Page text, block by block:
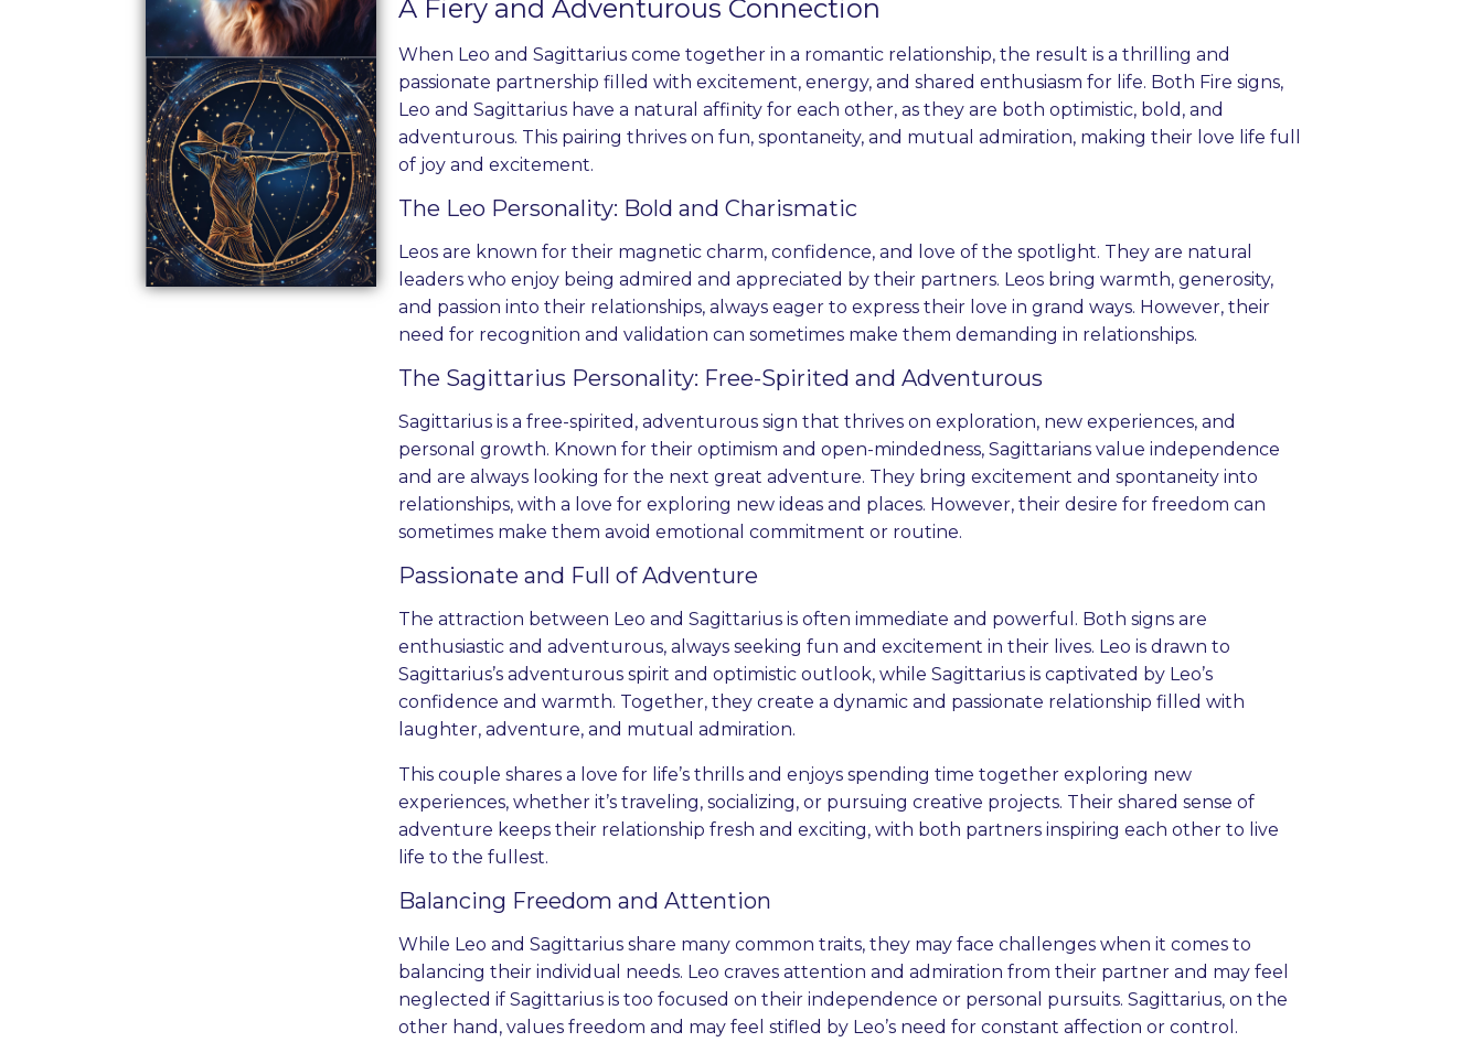
A Fiery and Adventurous Connection
When Leo and Sagittarius come together in a romantic relationship, the result is a thrilling and
passionate partnership filled with excitement, energy, and shared enthusiasm for life. Both Fire signs,
Leo and Sagittarius have a natural affinity for each other, as they are both optimistic, bold, and
adventurous. This pairing thrives on fun, spontaneity, and mutual admiration, making their love life full
of joy and excitement.
The Leo Personality: Bold and Charismatic
Leos are known for their magnetic charm, confidence, and love of the spotlight. They are natural
leaders who enjoy being admired and appreciated by their partners. Leos bring warmth, generosity,
and passion into their relationships, always eager to express their love in grand ways. However, their
need for recognition and validation can sometimes make them demanding in relationships.
The Sagittarius Personality: Free-Spirited and Adventurous
Sagittarius is a free-spirited, adventurous sign that thrives on exploration, new experiences, and
personal growth. Known for their optimism and open-mindedness, Sagittarians value independence
and are always looking for the next great adventure. They bring excitement and spontaneity into
relationships, with a love for exploring new ideas and places. However, their desire for freedom can
sometimes make them avoid emotional commitment or routine.
Passionate and Full of Adventure
The attraction between Leo and Sagittarius is often immediate and powerful. Both signs are
enthusiastic and adventurous, always seeking fun and excitement in their lives. Leo is drawn to
Sagittarius’s adventurous spirit and optimistic outlook, while Sagittarius is captivated by Leo’s
confidence and warmth. Together, they create a dynamic and passionate relationship filled with
laughter, adventure, and mutual admiration.
This couple shares a love for life’s thrills and enjoys spending time together exploring new
experiences, whether it’s traveling, socializing, or pursuing creative projects. Their shared sense of
adventure keeps their relationship fresh and exciting, with both partners inspiring each other to live
life to the fullest.
Balancing Freedom and Attention
While Leo and Sagittarius share many common traits, they may face challenges when it comes to
balancing their individual needs. Leo craves attention and admiration from their partner and may feel
neglected if Sagittarius is too focused on their independence or personal pursuits. Sagittarius, on the
other hand, values freedom and may feel stifled by Leo’s need for constant affection or control.